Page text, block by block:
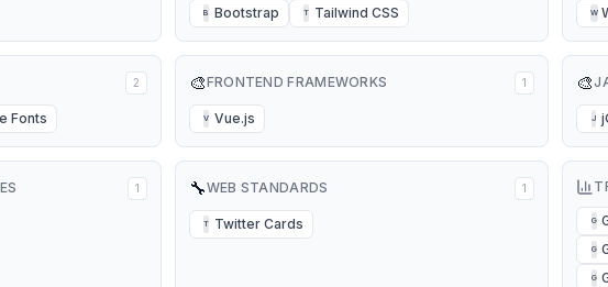
B Bootstrap T Tailwind CSS W
2
Fonts
🎨FRONTEND FRAMEWORKS 1
V Vue.js
🎨
J
1 🔧WEB STANDARDS 1
T Twitter Cards G
G
G